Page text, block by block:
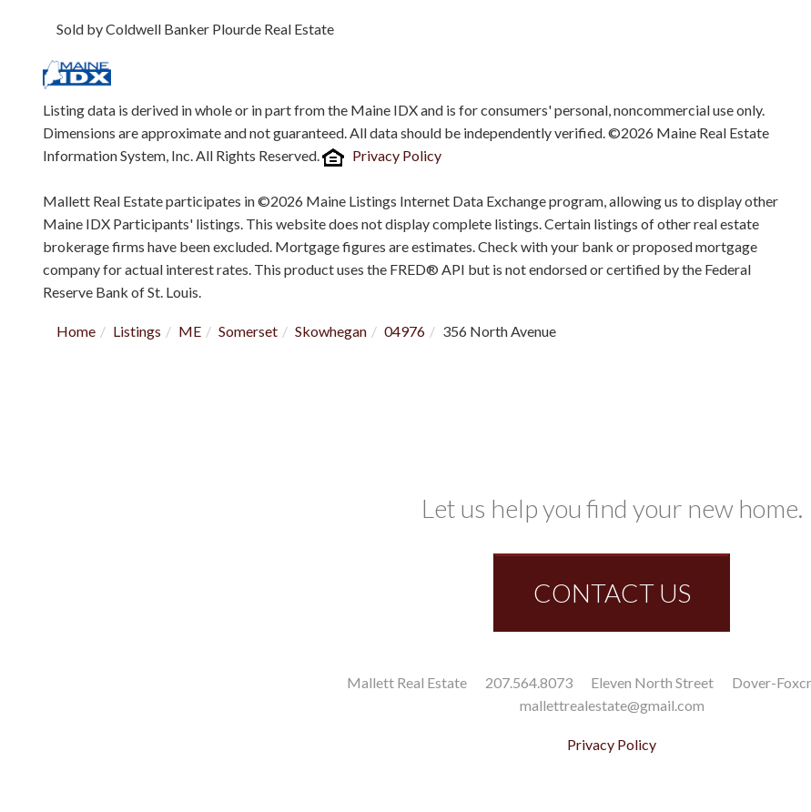
Sold by Coldwell Banker Plourde Real Estate
Listing data is derived in whole or in part from the Maine IDX and is for consumers' personal, noncommercial use only.
Dimensions are approximate and not guaranteed. All data should be independently verified. ©2026 Maine Real Estate
Information System, Inc. All Rights Reserved.
Privacy Policy
Mallett Real Estate participates in ©2026 Maine Listings Internet Data Exchange program, allowing us to display other
Maine IDX Participants' listings. This website does not display complete listings. Certain listings of other real estate
brokerage firms have been excluded. Mortgage figures are estimates. Check with your bank or proposed mortgage
company for actual interest rates. This product uses the FRED® API but is not endorsed or certified by the Federal
Reserve Bank of St. Louis.
Home Listings ME Somerset Skowhegan 04976 356 North Avenue
Let us help you find your new home.
CONTACT US
Mallett Real Estate 207.564.8073 Eleven North Street Dover-
mallettrealestate@gmail.com
Privacy Policy